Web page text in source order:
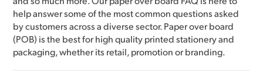
help answer some of the most common questions asked
by customers across a diverse sector. Paper over board
(POB) is the best for high quality printed stationery and
packaging, whether its retail, promotion or branding.